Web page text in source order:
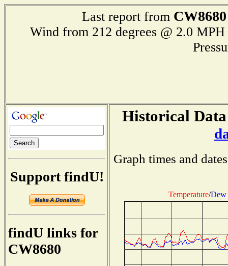
Last report from CW8680
Wind from 212 degrees @ 2.0
Support findU!
findU links for
CW8680
Historical
Graph times and
Temperature/Dew